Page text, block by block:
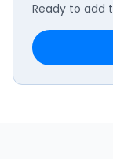
Ready to add